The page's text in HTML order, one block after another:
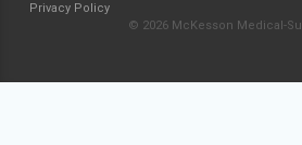
Privacy Policy
© 2026 McKesson Medical-